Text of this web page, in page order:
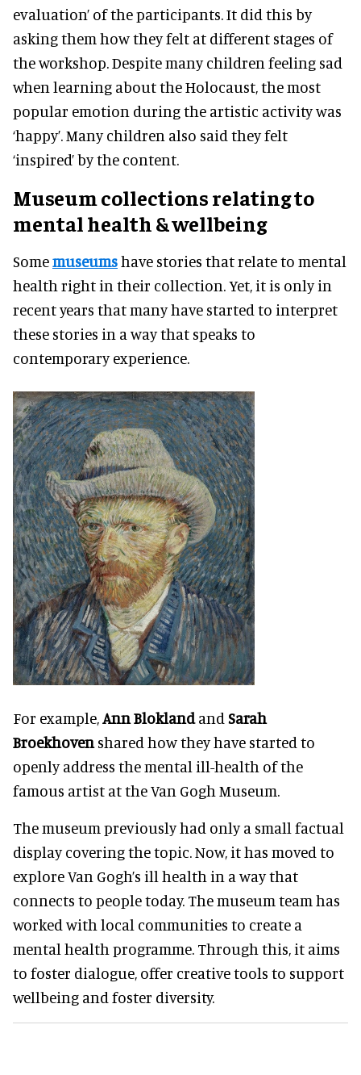
evaluation’ of the participants. It did this by
asking them how they felt at different stages of
the workshop. Despite many children feeling sad
when learning about the Holocaust, the most
popular emotion during the artistic activity was
‘happy’. Many children also said they felt
‘inspired’ by the content.
Museum collections relating to
mental health & wellbeing
Somemuseumshave stories that relate to mental
health right in their collection. Yet, it is only in
recent years that many have started to interpret
these stories in a way that speaks to
contemporary experience.
For example,Ann Bloklandand Sarah
Broekhoven shared how they have started to
openly address the mental ill-health of the
famous artist at the Van Gogh Museum.
The museum previously had only a small factual
display covering the topic. Now, it has moved to
explore Van Gogh’s ill health in a way that
connects to people today. The museum team has
worked with local communities to create a
mental health programme. Through this, it aims
to foster dialogue, offer creative tools to support
wellbeing and foster diversity.